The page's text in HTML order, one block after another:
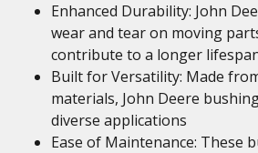
Enhanced Durability: John
wear and tear on moving
contribute to a longer
Built for Versatility: Made
materials, John Deere
diverse applications
Ease of Maintenance: These